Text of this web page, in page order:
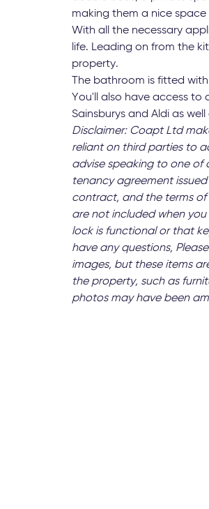
making them a nice space
With all the necessary
life. Leading on from the
property.
The bathroom is fitted
You'll also have access to
Sainsburys and Aldi as
Disclaimer: Coapt Ltd
reliant on third parties to
advise speaking to one of
tenancy agreement
contract, and the terms
are not included when
lock is functional or that
have any questions,
images, but these items
the property, such as
photos may have been